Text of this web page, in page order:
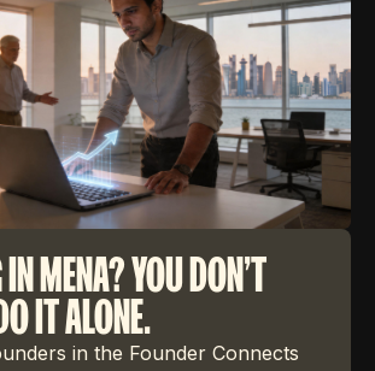
MENA? YOU DON'T
IT ALONE.
in the Founder Connects